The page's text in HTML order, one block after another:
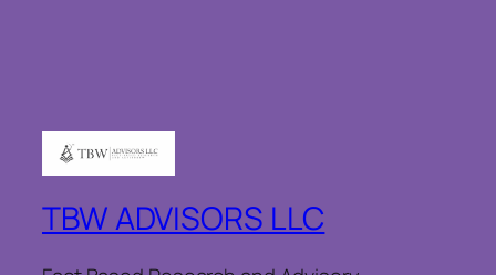
TBW ADVISORS LLC